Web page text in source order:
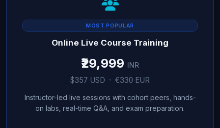
MOST POPULAR
Online Live Course Training
₹29,999 INR
$357 USD · €330 EUR
Instructor-led live sessions with cohort peers, hands-
on labs, real-time Q&A, and exam preparation.